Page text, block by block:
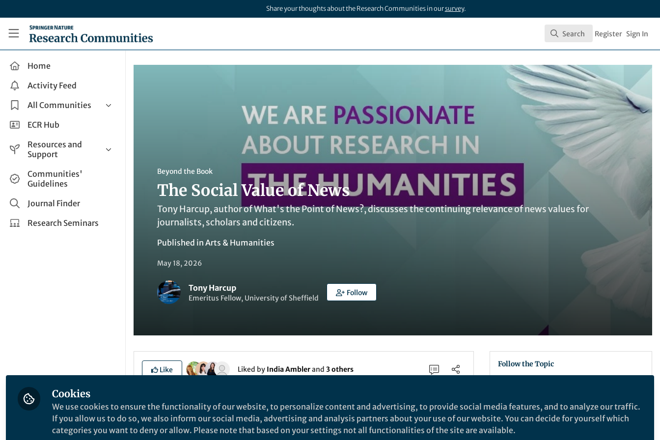
Share your thoughts about the Research Communities in oursurvey.
Research Communities by Springer Nature
Search
Search Register Sign In
Home
Activity Feed
All Communities
Health & Clinical Research
Life Sciences
Applied Sciences
ECR Hub
Resources and
Support
Help and Support
How do I create a post?
Share and Connect
Communities'
Guidelines
Journal Finder
Research Seminars
Beyond the Book
The Social Value of News
Tony Harcup, author of What's the Point of News?, discusses the continuing relevance of news values for
journalists, scholars and citizens.
Published in Arts & Humanities
May 18, 2026
Tony Harcup
Emeritus Fellow, University of Sheffield
Follow
Like Liked by India Amblerand 3 others
Explore the Research
Springer International Publishing
Follow the Topic
Media Ethics
Social Media
Palgrave Macmillan Campaign for
Cookies
We use cookies to ensure the functionality of our website, to personalize content and advertising, to provide social media features, and to analyze our traffic.
If you allow us to do so, we also inform our social media, advertising and analysis partners about your use of our website. You can decide for yourself which
categories you want to deny or allow. Please note that based on your settings not all functionalities of the site are available.